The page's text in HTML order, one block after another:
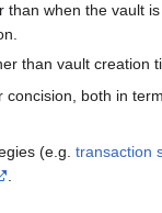
when the vault
than vault creation
both in
(e.g. transaction